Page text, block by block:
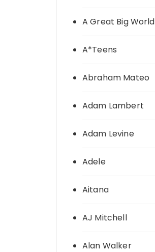
A Great Big World
A*Teens
Abraham Mateo
Adam Lambert
Adam Levine
Adele
Aitana
AJ Mitchell
Alan Walker